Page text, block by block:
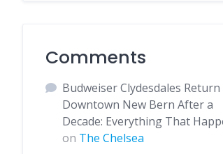
Comments
Budweiser Clydesdales
Downtown New Bern After a
Decade: Everything That
on The Chelsea